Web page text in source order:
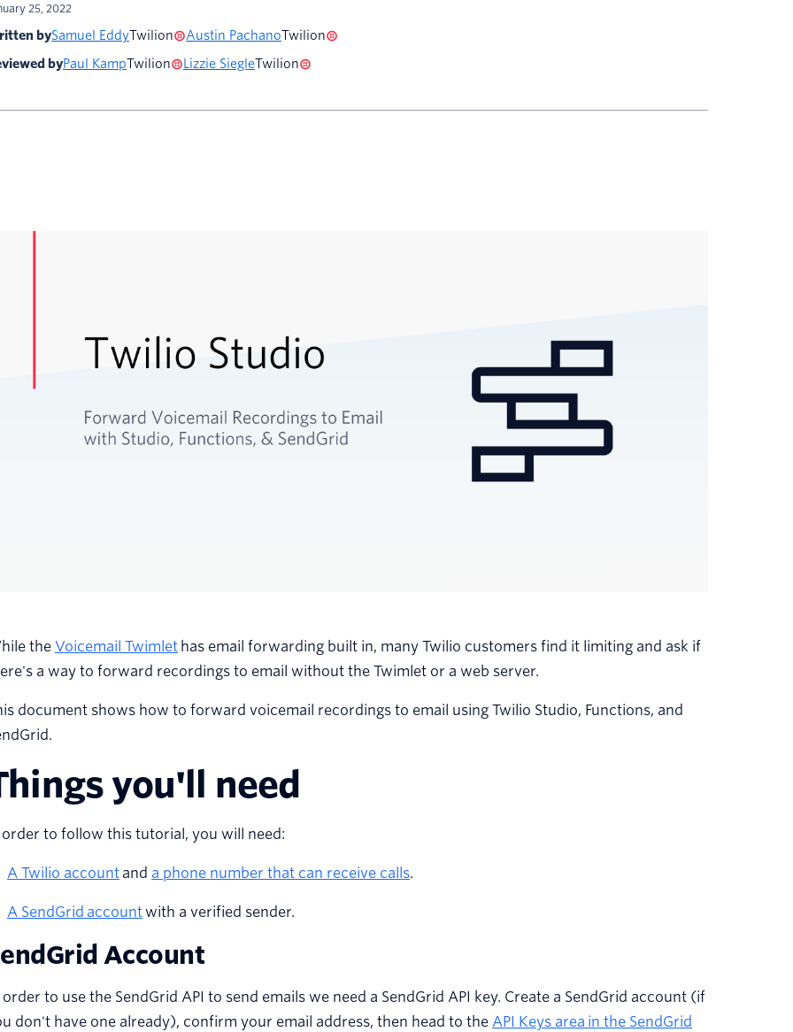
25, 2022
bySamuel EddyTwilion Austin PachanoTwilion
byPaul KampTwilion Lizzie SiegleTwilion
the Voicemail Twimlet has email forwarding built in, many Twilio customers find it limiting and ask if
a way to forward recordings to email without the Twimlet or a web server.
document shows how to forward voicemail recordings to email using Twilio Studio, Functions, and
you'll need
order to follow this tutorial, you will need:
A Twilio account and a phone number that can receive calls.
A SendGrid accountwith a verified sender.
Account
to use the SendGrid API to send emails we need a SendGrid API key. Create a SendGrid account (if
don't have one already), confirm your email address, then head to the API Keys area in the SendGrid